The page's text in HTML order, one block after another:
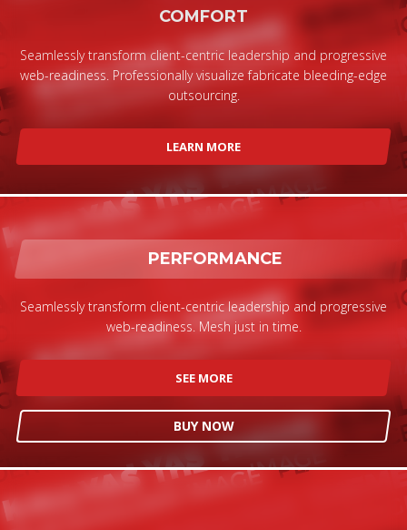
COMFORT
Seamlessly transform client-centric leadership and progressive
web-readiness. Professionally visualize fabricate bleeding-edge
outsourcing.
LEARN MORE
PERFORMANCE
Seamlessly transform client-centric leadership and progressive
web-readiness. Mesh just in time.
SEE MORE
BUY NOW